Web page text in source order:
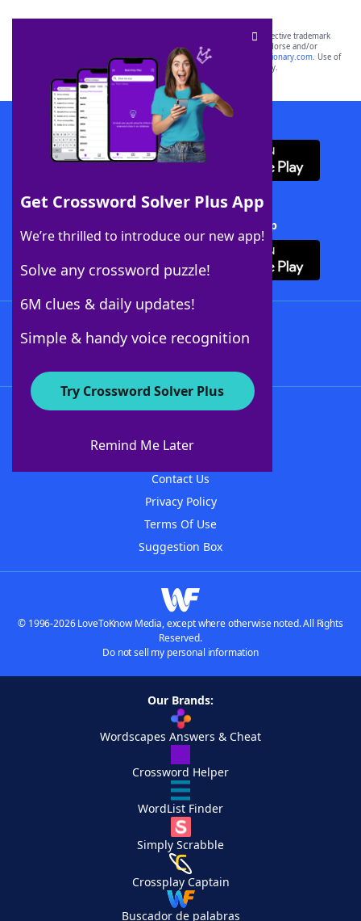
Get Crossword Solver Plus App
We’re thrilled to introduce our new app!
Solve any crossword puzzle!
6M clues & daily updates!
Simple & handy voice recognition
Try Crossword Solver Plus
Remind Me Later
SCRABBLE® and WORDS WITH FRIENDS® are the property of their respective trademark
owners. These trademark owners are not affiliated with, and do not endorse and/or
sponsor, LoveToKnow®, its products or its websites, including
yourdictionary.com. Use of
this trademark onyourdictionary.com is for informational purposes only.
Download WordFinder App
Download Crossword Solver + App
About WordFinder
Contact Us
Privacy Policy
Terms Of Use
Suggestion Box
© 1996-2026 LoveToKnow Media, except where otherwise noted. All Rights
Reserved.
Do not sell my personal information
Our Brands:
Wordscapes Answers & Cheat
Crossword Helper
WordList Finder
Simply Scrabble
Crossplay Captain
Buscador de palabras